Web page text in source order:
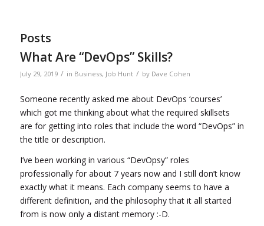
Posts
What Are “DevOps” Skills?
July 29, 2019 / in Business, Job Hunt / by Dave Cohen
Someone recently asked me about DevOps ‘courses’
which got me thinking about what the required skillsets
are for getting into roles that include the word “DevOps” in
the title or description.
I’ve been working in various “DevOpsy” roles
professionally for about 7 years now and I still don’t know
exactly what it means. Each company seems to have a
different definition, and the philosophy that it all started
from is now only a distant memory :-D.